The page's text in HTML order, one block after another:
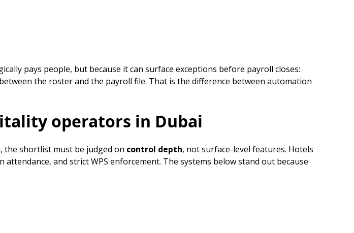
pays people, but because it can surface exceptions before payroll closes:
the roster and the payroll file. That is the difference between automation
operators in Dubai
the shortlist must be judged on control depth, not surface-level features. Hotels
and strict WPS enforcement. The systems below stand out because